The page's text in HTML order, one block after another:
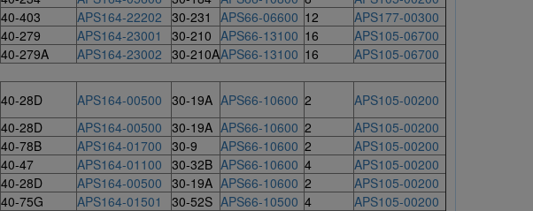
40-403 APS164-22202 30-231 APS66-06600 12
APS177-00300
40-279 APS164-23001 30-210 APS66-13100 16
APS105-06700
40-279A APS164-23002 30-210AAPS66-13100 16
APS105-06700
40-28D APS164-00500 30-19A APS66-10600 2
APS105-00200
40-28D APS164-00500 30-19A APS66-10600 2
APS105-00200
40-78B APS164-01700 30-9 APS66-10600 2
APS105-00200
40-47 APS164-01100 30-32B APS66-10600 4
APS105-00200
40-28D APS164-00500 30-19A APS66-10600 2
APS105-00200
40-75G APS164-01501 30-52S APS66-10500 4
APS105-00200